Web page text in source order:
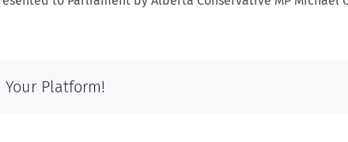
Your Platform!